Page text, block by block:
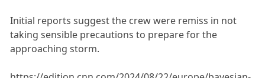
Initial reports suggest the crew were remiss in not
taking sensible precautions to prepare for the
approaching storm.